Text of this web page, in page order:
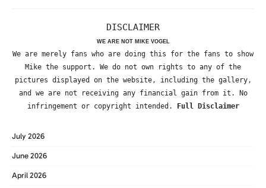
DISCLAIMER
WE ARE NOT MIKE VOGEL
We are merely fans who are doing this for the fans to show
Mike the support. We do not own rights to any of the
pictures displayed on the website, including the gallery,
and we are not receiving any financial gain from it. No
infringement or copyright intended.
Full Disclaimer
July 2026
June 2026
April 2026